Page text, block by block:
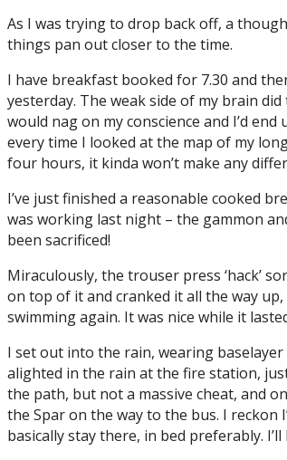
As I was trying to drop back off, a
things pan out closer to the time.
I have breakfast booked for 7.30 and
yesterday. The weak side of my brain
would nag on my conscience and I’d
every time I looked at the map of my
four hours, it kinda won’t make any
I’ve just finished a reasonable cooked
was working last night – the gammon
been sacrificed!
Miraculously, the trouser press ‘hack’
on top of it and cranked it all the way
swimming again. It was nice while it
I set out into the rain, wearing
alighted in the rain at the fire station,
the path, but not a massive cheat, and
the Spar on the way to the bus. I reckon
basically stay there, in bed preferably.